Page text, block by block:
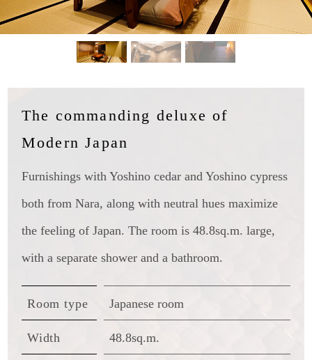
The commanding deluxe of
Modern Japan
Furnishings with Yoshino cedar and Yoshino cypress
both from Nara, along with neutral hues maximize
the feeling of Japan. The room is 48.8sq.m. large,
with a separate shower and a bathroom.
Room type Japanese room
Width 48.8sq.m.